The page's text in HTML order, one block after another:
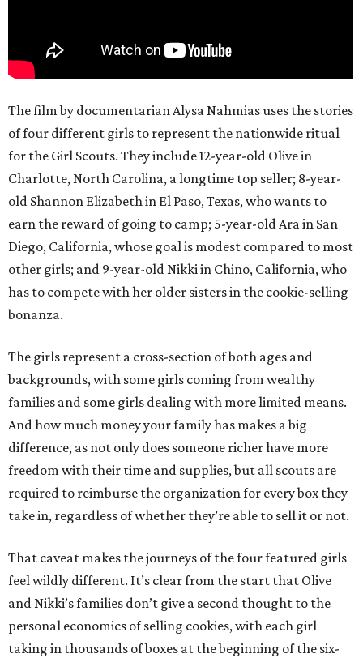
The film by documentarian Alysa Nahmias uses the stories
of four different girls to represent the nationwide ritual
for the Girl Scouts. They include 12-year-old Olive in
Charlotte, North Carolina, a longtime top seller; 8-year-
old Shannon Elizabeth in El Paso, Texas, who wants to
earn the reward of going to camp; 5-year-old Ara in San
Diego, California, whose goal is modest compared to most
other girls; and 9-year-old Nikki in Chino, California, who
has to compete with her older sisters in the cookie-selling
bonanza.
The girls represent a cross-section of both ages and
backgrounds, with some girls coming from wealthy
families and some girls dealing with more limited means.
And how much money your family has makes a big
difference, as not only does someone richer have more
freedom with their time and supplies, but all scouts are
required to reimburse the organization for every box they
take in, regardless of whether they’re able to sell it or not.
That caveat makes the journeys of the four featured girls
feel wildly different. It’s clear from the start that Olive
and Nikki’s families don’t give a second thought to the
personal economics of selling cookies, with each girl
taking in thousands of boxes at the beginning of the six-